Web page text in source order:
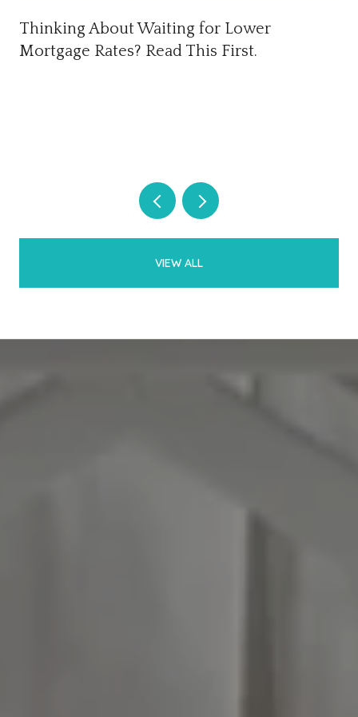
Thinking About Waiting for Lower
Mortgage Rates? Read This First.
VIEW ALL